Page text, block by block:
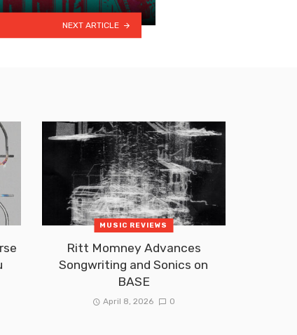
NEXT ARTICLE
MUSIC REVIEWS
Ritt Momney Advances
Songwriting and Sonics on
BASE
April 8, 2026 0